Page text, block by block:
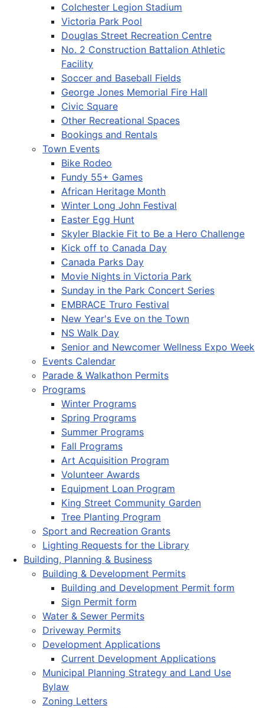
Colchester Legion Stadium
Victoria Park Pool
Douglas Street Recreation Centre
No. 2 Construction Battalion Athletic
Facility
Soccer and Baseball Fields
George Jones Memorial Fire Hall
Civic Square
Other Recreational Spaces
Bookings and Rentals
Town Events
Bike Rodeo
Fundy 55+ Games
African Heritage Month
Winter Long John Festival
Easter Egg Hunt
Skyler Blackie Fit to Be a Hero Challenge
Kick off to Canada Day
Canada Parks Day
Movie Nights in Victoria Park
Sunday in the Park Concert Series
EMBRACE Truro Festival
New Year's Eve on the Town
NS Walk Day
Senior and Newcomer Wellness Expo Week
Events Calendar
Parade & Walkathon Permits
Programs
Winter Programs
Spring Programs
Summer Programs
Fall Programs
Art Acquisition Program
Volunteer Awards
Equipment Loan Program
King Street Community Garden
Tree Planting Program
Sport and Recreation Grants
Lighting Requests for the Library
Building, Planning & Business
Building & Development Permits
Building and Development Permit form
Sign Permit form
Water & Sewer Permits
Driveway Permits
Development Applications
Current Development Applications
Municipal Planning Strategy and Land Use
Bylaw
Zoning Letters